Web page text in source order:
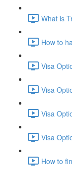
What is
How to
Visa
Visa
Visa
Visa
How to